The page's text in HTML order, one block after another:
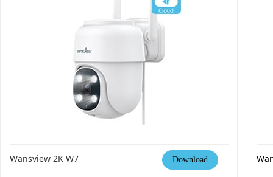
Wansview 2K W7 Download